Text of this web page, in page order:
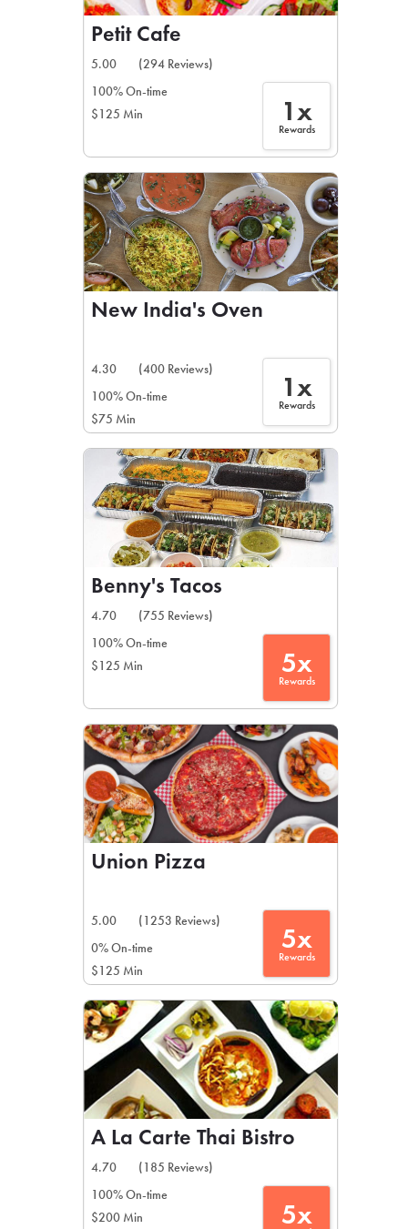
Petit Cafe
5.00
(294 Reviews)
100% On-time
$125 Min
1x
Rewards
New India's Oven
4.30
(400 Reviews)
100% On-time
$75 Min
1x
Rewards
Benny's Tacos
4.70
(755 Reviews)
100% On-time
$125 Min
5x
Rewards
Union Pizza
5.00
(1253 Reviews)
0% On-time
$125 Min
5x
Rewards
A La Carte Thai Bistro
4.70
(185 Reviews)
100% On-time
$200 Min
5x